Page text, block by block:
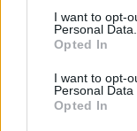
I want to opt-
Personal Data.
Opted In
I want to opt-
Personal Data
Opted In
nakładem